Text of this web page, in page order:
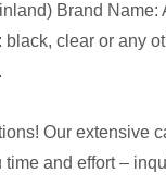
Brand Name:
clear or any
Our extensive
and effort –